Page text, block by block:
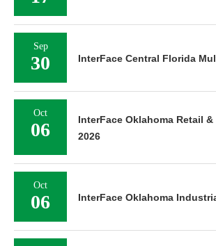
Sep
30 InterFace Central Florida
Oct
06
InterFace Oklahoma Retail
2026
Oct
06 InterFace Oklahoma